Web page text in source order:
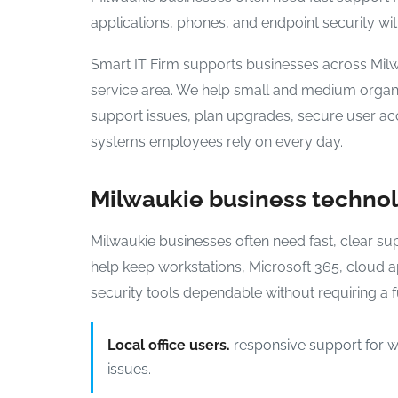
applications, phones, and endpoint security
Smart IT Firm supports businesses across
service area. We help small and medium
support issues, plan upgrades, secure user
systems employees rely on every day.
Milwaukie business
Milwaukie businesses often need fast, clear
help keep workstations, Microsoft 365, cloud
security tools dependable without requiring a
Local office users. responsive support for
issues.